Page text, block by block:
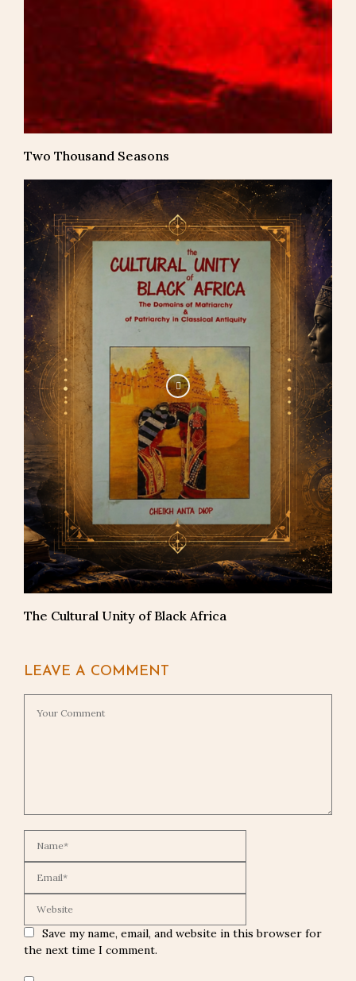
Two Thousand Seasons
The Cultural Unity of Black Africa
LEAVE A COMMENT
Save my name, email, and website in this browser for
the next time I comment.